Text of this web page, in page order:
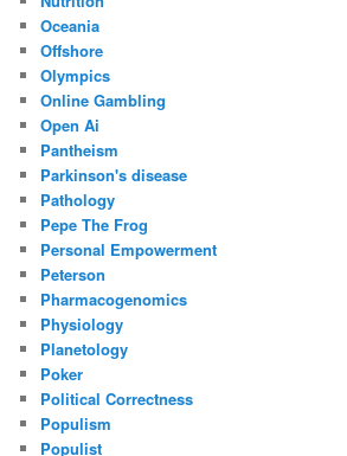
Oceania
Offshore
Olympics
Online Gambling
Open Ai
Pantheism
Parkinson's disease
Pathology
Pepe The Frog
Personal Empowerment
Peterson
Pharmacogenomics
Physiology
Planetology
Poker
Political Correctness
Populism
Populist